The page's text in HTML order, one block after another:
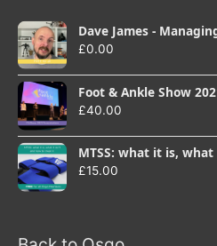
Dave James -
£0.00
Foot & Ankle Show
£40.00
MTSS: what it is,
£15.00